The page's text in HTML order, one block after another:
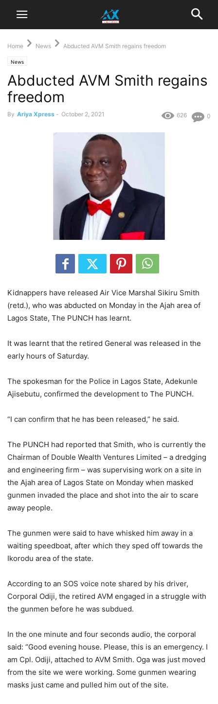
Home News Abducted AVM Smith regains freedom
News
Abducted AVM Smith regains
freedom
By Ariya Xpress - October 2, 2021 0
626
Kidnappers have released Air Vice Marshal Sikiru Smith
(retd.), who was abducted on Monday in the Ajah area of
Lagos State, The PUNCH has learnt.
It was learnt that the retired General was released in the
early hours of Saturday.
The spokesman for the Police in Lagos State, Adekunle
Ajisebutu, confirmed the development to The PUNCH.
“I can confirm that he has been released,” he said.
The PUNCH had reported that Smith, who is currently the
Chairman of Double Wealth Ventures Limited – a dredging
and engineering firm – was supervising work on a site in
the Ajah area of Lagos State on Monday when masked
gunmen invaded the place and shot into the air to scare
away people.
The gunmen were said to have whisked him away in a
waiting speedboat, after which they sped off towards the
Ikorodu area of the state.
According to an SOS voice note shared by his driver,
Corporal Odiji, the retired AVM engaged in a struggle with
the gunmen before he was subdued.
In the one minute and four seconds audio, the corporal
said: “Good evening house. Please, this is an emergency. I
am Cpl. Odiji, attached to AVM Smith. Oga was just moved
from the site we were working. Some gunmen wearing
masks just came and pulled him out of the site.